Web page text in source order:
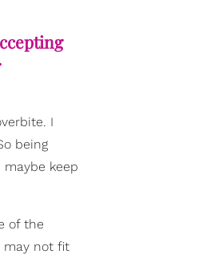
I
being
keep
of the
may not fit